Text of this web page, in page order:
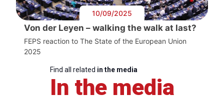
10/09/2025
Von der Leyen – walking the walk at last?
FEPS reaction to The State of the European Union
2025
Find all related in the media
In the media